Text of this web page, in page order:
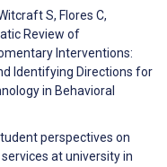
S, Flores C,
Review of
Interventions:
Identifying Directions for
in Behavioral
perspectives on
at university in